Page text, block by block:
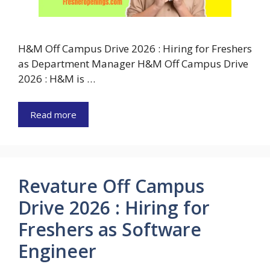
H&M Off Campus Drive 2026 : Hiring for Freshers
as Department Manager H&M Off Campus Drive
2026 : H&M is …
Read more
Revature Off Campus
Drive 2026 : Hiring for
Freshers as Software
Engineer